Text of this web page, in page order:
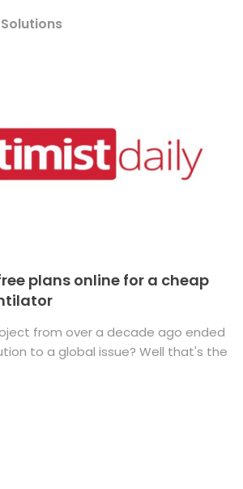
plans online for a cheap
from over a decade ago ended
to a global issue? Well that's the